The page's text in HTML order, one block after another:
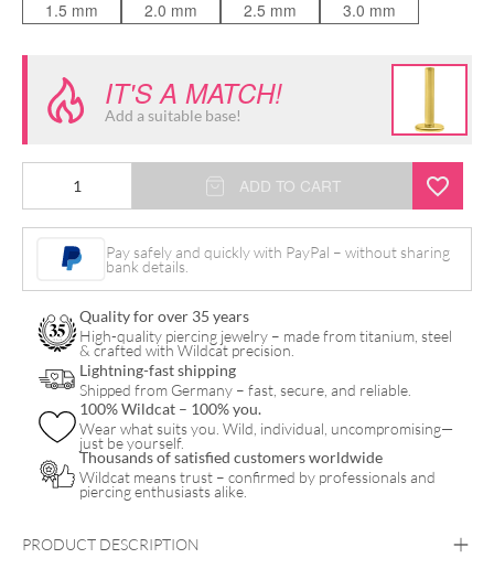
1.5 mm 2.0 mm 2.5 mm 3.0 mm
IT'S A MATCH!
Add a suitable base!
Internally
Crystal
quantity
ADD TO CART
Pay safely and quickly with PayPal – without sharing
bank details.
Quality for over 35 years
High-quality piercing jewelry – made from titanium, steel
& crafted with Wildcat precision.
Lightning-fast shipping
Shipped from Germany – fast, secure, and reliable.
100% Wildcat – 100% you.
Wear what suits you. Wild, individual, uncompromising—
just be yourself.
Thousands of satisfied customers worldwide
Wildcat means trust – confirmed by professionals and
piercing enthusiasts alike.
PRODUCT DESCRIPTION